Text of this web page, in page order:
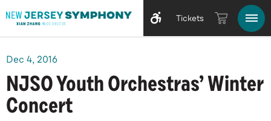
Tickets
Dec 4, 2016
NJSO Youth Orchestras’ Winter
Concert